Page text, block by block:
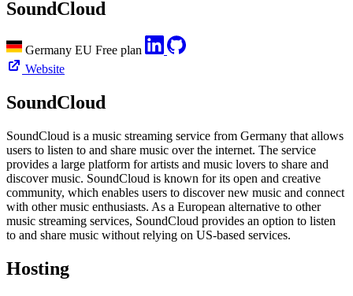
SoundCloud
Germany EU Free plan
Website
SoundCloud
SoundCloud is a music streaming service from Germany that allows
users to listen to and share music over the internet. The service
provides a large platform for artists and music lovers to share and
discover music. SoundCloud is known for its open and creative
community, which enables users to discover new music and connect
with other music enthusiasts. As a European alternative to other
music streaming services, SoundCloud provides an option to listen
to and share music without relying on US-based services.
Hosting